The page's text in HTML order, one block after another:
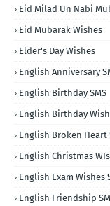
Eid Milad Un Nabi
Eid Mubarak Wishes
Elder's Day Wishes
English Anniversary
English Birthday SMS
English Birthday
English Broken Heart
English Christmas
English Exam Wishes
English Friendship